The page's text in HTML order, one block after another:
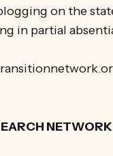
on the
in partial
NETWORK